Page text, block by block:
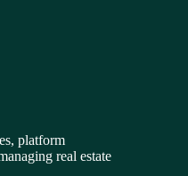
platform
real estate